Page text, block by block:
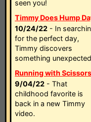
seen you!
Timmy Does Hump
10/24/22 - In
for the perfect day,
Timmy discovers
something
Running with Scissors
9/04/22 - That
childhood favorite is
back in a new Timmy
video.